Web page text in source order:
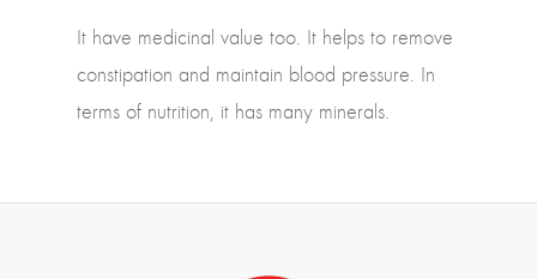
It have medicinal value too. It helps to remove
constipation and maintain blood pressure. In
terms of nutrition, it has many minerals.